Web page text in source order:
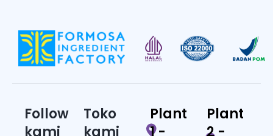
Follow
kami
Toko
kami
Plant
1 -
Plant
2 -